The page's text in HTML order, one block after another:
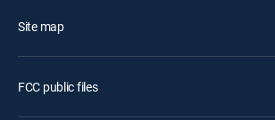
Site map
FCC public files